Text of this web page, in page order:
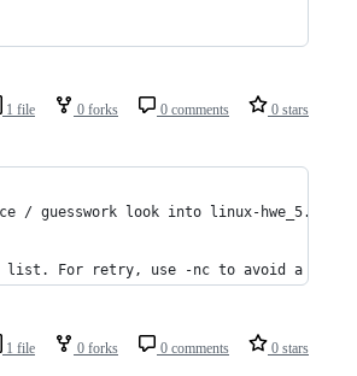
1 file 0 forks 0 comments 0 stars
guesswork look into linux-hwe_5.3.0-
list. For retry, use -nc to avoid a
1 file 0 forks 0 comments 0 stars